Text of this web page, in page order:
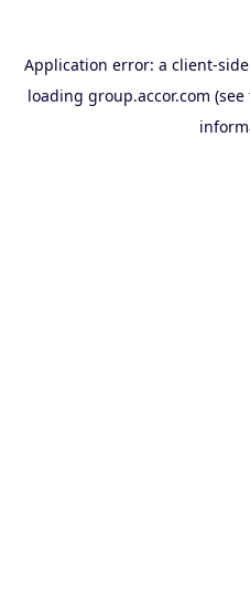
Application error: a client-
loading group.accor.com (see